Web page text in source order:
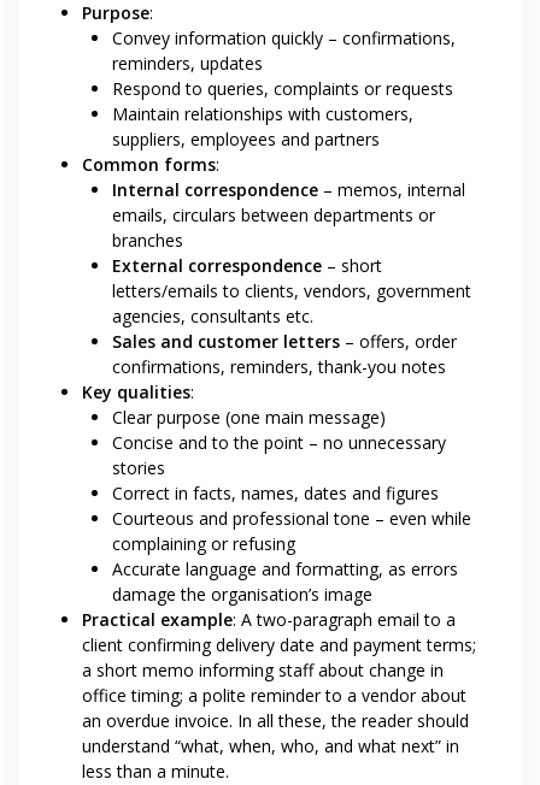
Purpose:
Convey information quickly – confirmations,
reminders, updates
Respond to queries, complaints or requests
Maintain relationships with customers,
suppliers, employees and partners
Common forms:
Internal correspondence – memos, internal
emails, circulars between departments or
branches
External correspondence – short
letters/emails to clients, vendors, government
agencies, consultants etc.
Sales and customer letters – offers, order
confirmations, reminders, thank-you notes
Key qualities:
Clear purpose (one main message)
Concise and to the point – no unnecessary
stories
Correct in facts, names, dates and figures
Courteous and professional tone – even while
complaining or refusing
Accurate language and formatting, as errors
damage the organisation’s image
Practical example: A two-paragraph email to a
client confirming delivery date and payment terms;
a short memo informing staff about change in
office timing; a polite reminder to a vendor about
an overdue invoice. In all these, the reader should
understand “what, when, who, and what next” in
less than a minute.